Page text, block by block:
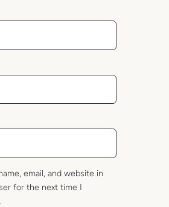
email, and website in
for the next time I